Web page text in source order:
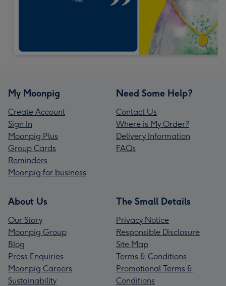
My Moonpig
Create Account
Sign In
Moonpig Plus
Group Cards
Reminders
Moonpig for business
Need Some Help?
Contact Us
Where is My Order?
Delivery Information
FAQs
About Us
Our Story
Moonpig Group
Blog
Press Enquiries
Moonpig Careers
Sustainability
The Small Details
Privacy Notice
Responsible Disclosure
Site Map
Terms & Conditions
Promotional Terms &
Conditions